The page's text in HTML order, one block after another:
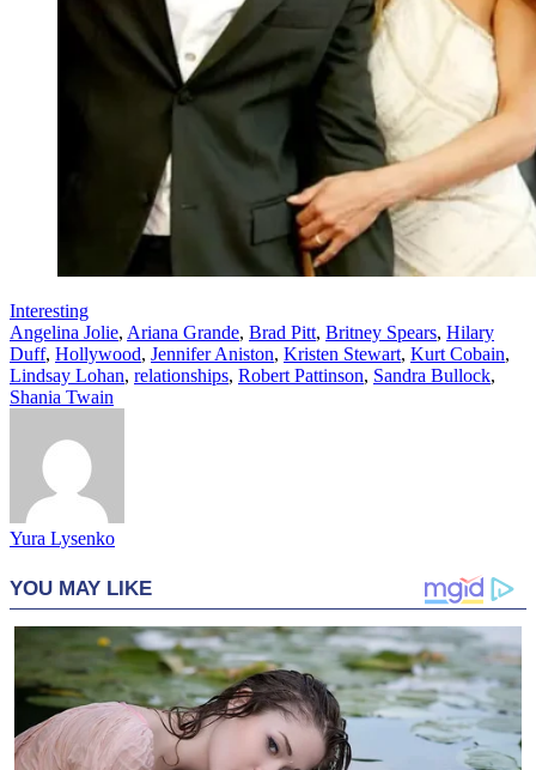
Interesting
Angelina Jolie, Ariana Grande, Brad Pitt, Britney Spears, Hilary
Duff, Hollywood, Jennifer Aniston, Kristen Stewart, Kurt Cobain,
Lindsay Lohan, relationships, Robert Pattinson, Sandra Bullock,
Shania Twain
Yura Lysenko